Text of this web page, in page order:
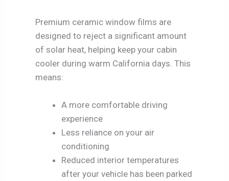
Premium ceramic window films are
designed to reject a significant amount
of solar heat, helping keep your cabin
cooler during warm California days. This
means:
A more comfortable driving
experience
Less reliance on your air
conditioning
Reduced interior temperatures
after your vehicle has been parked